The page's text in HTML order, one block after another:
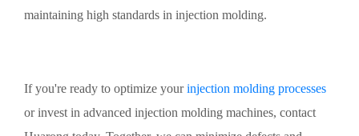
maintaining high standards in injection molding.
If you're ready to optimize yourinjection molding processes
or invest in advanced injection molding machines, contact